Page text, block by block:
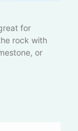
for
rock with
or